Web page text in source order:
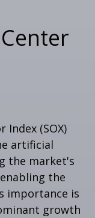
Index (SOX)
artificial
the market's
the
importance is
growth